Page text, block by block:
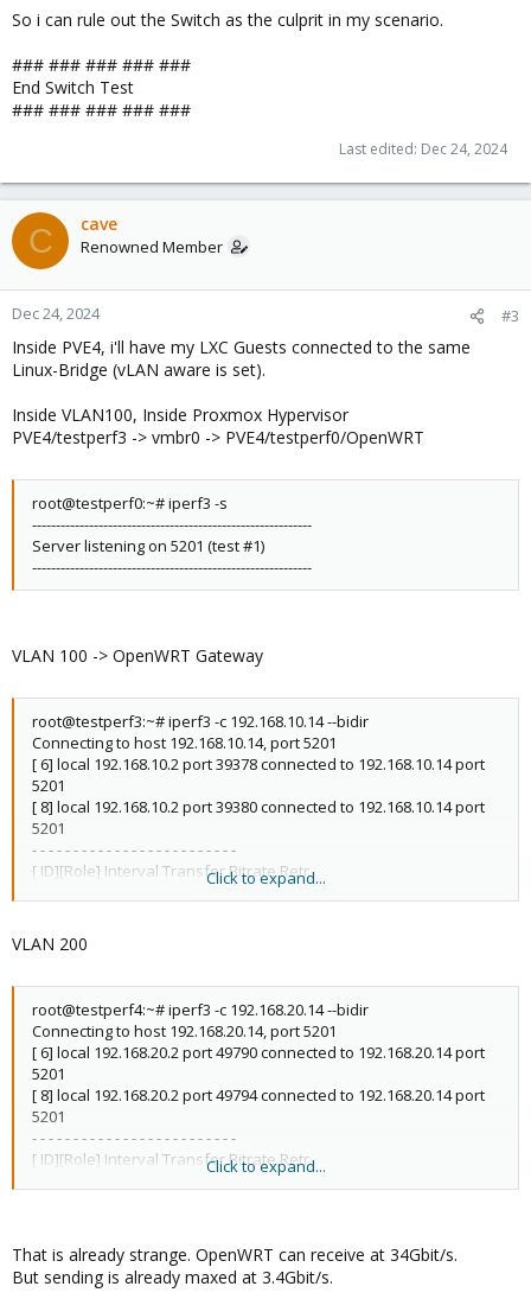
So i can rule out the Switch as the culprit in my scenario.
### ### ### ### ###
End Switch Test
### ### ### ### ###
Last edited: Dec 24, 2024
C cave
Renowned Member
Dec 24, 2024 #3
Inside PVE4, i'll have my LXC Guests connected to the same
Linux-Bridge (vLAN aware is set).
Inside VLAN100, Inside Proxmox Hypervisor
PVE4/testperf3 -> vmbr0 -> PVE4/testperf0/OpenWRT
root@testperf0:~# iperf3 -s
-----------------------------------------------------------
Server listening on 5201 (test #1)
-----------------------------------------------------------
VLAN 100 -> OpenWRT Gateway
root@testperf3:~# iperf3 -c 192.168.10.14 --bidir
Connecting to host 192.168.10.14, port 5201
[ 6] local 192.168.10.2 port 39378 connected to 192.168.10.14 port
5201
[ 8] local 192.168.10.2 port 39380 connected to 192.168.10.14 port
5201
- - - - - - - - - - - - - - - - - - - - - - - - -
[ ID][Role] Interval Transfer Bitrate Retr
[ 6][TX-C] 0.00-10.00 sec 40.4 GBytes 34.7 Gbits/sec 0 sender
[ 8][RX-C] 0.00-10.00 sec 4.06 GBytes 3.49 Gbits/sec 0 sender
[ 8][RX-C] 0.00-10.00 sec 4.05 GBytes 3.48 Gbits/sec receiver
Click to expand...
VLAN 200
root@testperf4:~# iperf3 -c 192.168.20.14 --bidir
Connecting to host 192.168.20.14, port 5201
[ 6] local 192.168.20.2 port 49790 connected to 192.168.20.14 port
5201
[ 8] local 192.168.20.2 port 49794 connected to 192.168.20.14 port
5201
- - - - - - - - - - - - - - - - - - - - - - - - -
[ ID][Role] Interval Transfer Bitrate Retr
[ 6][TX-C] 0.00-10.00 sec 40.4 GBytes 34.7 Gbits/sec 0 sender
[ 8][RX-C] 0.00-10.00 sec 4.06 GBytes 3.48 Gbits/sec receiver
iperf Done.
Click to expand...
That is already strange. OpenWRT can receive at 34Gbit/s.
But sending is already maxed at 3.4Gbit/s.